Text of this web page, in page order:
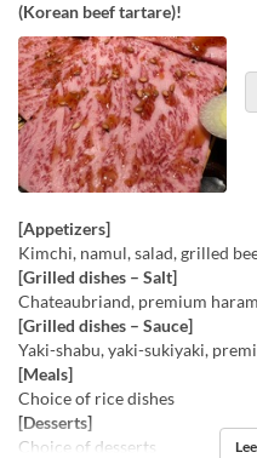
(Korean beef tartare)!
[Appetizers]
Kimchi, namul, salad, grilled
[Grilled dishes – Salt]
Chateaubriand, premium
[Grilled dishes – Sauce]
Yaki-shabu, yaki-sukiyaki,
[Meals]
Choice of rice dishes
[Desserts]
Choice of desserts